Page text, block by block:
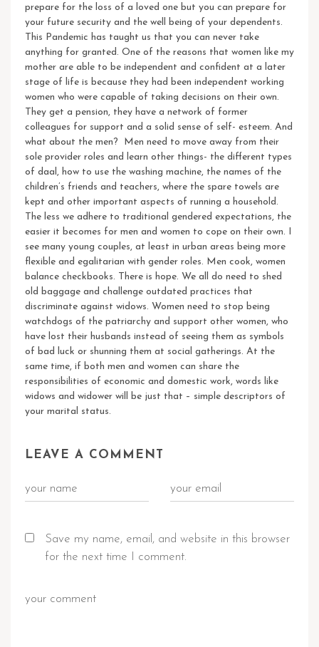
prepare for the loss of a loved one but you can prepare for
your future security and the well being of your dependents.
This Pandemic has taught us that you can never take
anything for granted. One of the reasons that women like my
mother are able to be independent and confident at a later
stage of life is because they had been independent working
women who were capable of taking decisions on their own.
They get a pension, they have a network of former
colleagues for support and a solid sense of self- esteem. And
what about the men? Men need to move away from their
sole provider roles and learn other things- the different types
of daal, how to use the washing machine, the names of the
children’s friends and teachers, where the spare towels are
kept and other important aspects of running a household.
The less we adhere to traditional gendered expectations, the
easier it becomes for men and women to cope on their own. I
see many young couples, at least in urban areas being more
flexible and egalitarian with gender roles. Men cook, women
balance checkbooks. There is hope. We all do need to shed
old baggage and challenge outdated practices that
discriminate against widows. Women need to stop being
watchdogs of the patriarchy and support other women, who
have lost their husbands instead of seeing them as symbols
of bad luck or shunning them at social gatherings. At the
same time, if both men and women can share the
responsibilities of economic and domestic work, words like
widows and widower will be just that – simple descriptors of
your marital status.
LEAVE A COMMENT
Save my name, email, and website in this browser
for the next time I comment.